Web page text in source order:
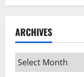
ARCHIVES
Archives